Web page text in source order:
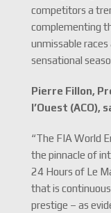
competitors a
complementing
unmissable
sensational
Pierre Fillon,
l’Ouest (ACO),
“The FIA World
the pinnacle of
24 Hours of Le
that is
prestige – as